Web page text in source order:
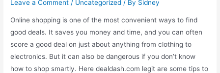
Leave a Comment / Uncategorized / By Sidney
Online shopping is one of the most convenient ways to find
good deals. It saves you money and time, and you can often
score a good deal on just about anything from clothing to
electronics. But it can also be dangerous if you don’t know
how to shop smartly. Here dealdash.com legit are some tips to